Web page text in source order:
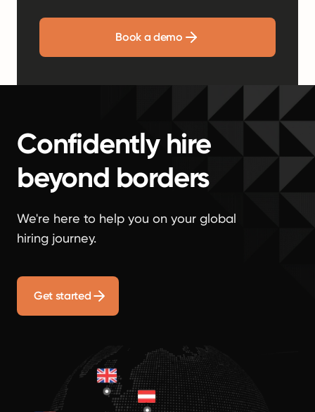
Book a demo
Confidently hire
beyond borders
We're here to help you on your global
hiring journey.
Get started